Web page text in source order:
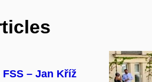
– Jan Kříž